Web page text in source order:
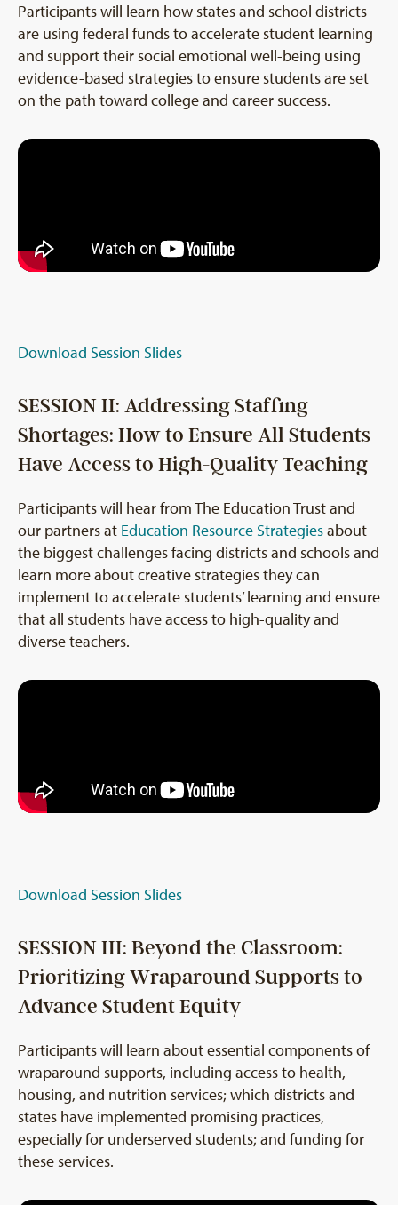
Participants will learn how states and school districts
are using federal funds to accelerate student learning
and support their social emotional well-being using
evidence-based strategies to ensure students are set
on the path toward college and career success.
Download Session Slides
SESSION II: Addressing Staffing
Shortages: How to Ensure All Students
Have Access to High-Quality Teaching
Participants will hear from The Education Trust and
our partners at Education Resource Strategiesabout
the biggest challenges facing districts and schools and
learn more about creative strategies they can
implement to accelerate students’ learning and ensure
that all students have access to high-quality and
diverse teachers.
Download Session Slides
SESSION III: Beyond the Classroom:
Prioritizing Wraparound Supports to
Advance Student Equity
Participants will learn about essential components of
wraparound supports, including access to health,
housing, and nutrition services; which districts and
states have implemented promising practices,
especially for underserved students; and funding for
these services.